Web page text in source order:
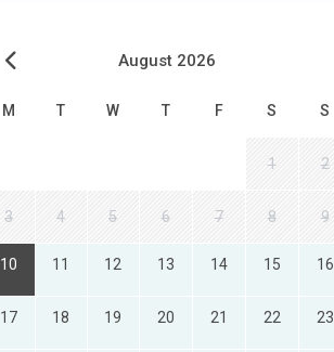
August 2026
M T W T F S S
1 2
3 4 5 6 7 8 9
10 11 12 13 14 15 16
17 18 19 20 21 22 23